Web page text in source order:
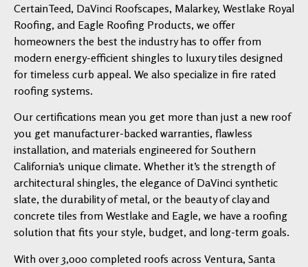
CertainTeed, DaVinci Roofscapes, Malarkey, Westlake Royal
Roofing, and Eagle Roofing Products, we offer
homeowners the best the industry has to offer from
modern energy-efficient shingles to luxury tiles designed
for timeless curb appeal. We also specialize in fire rated
roofing systems.
Our certifications mean you get more than just a new roof
you get manufacturer-backed warranties, flawless
installation, and materials engineered for Southern
California’s unique climate. Whether it’s the strength of
architectural shingles, the elegance of DaVinci synthetic
slate, the durability of metal, or the beauty of clay and
concrete tiles from Westlake and Eagle, we have a roofing
solution that fits your style, budget, and long-term goals.
With over 3,000 completed roofs across Ventura, Santa